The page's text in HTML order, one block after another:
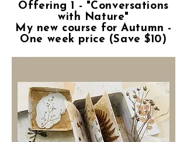
Offering 1 - "Conversations
with Nature"
My new course for Autumn -
One week price (Save $10)